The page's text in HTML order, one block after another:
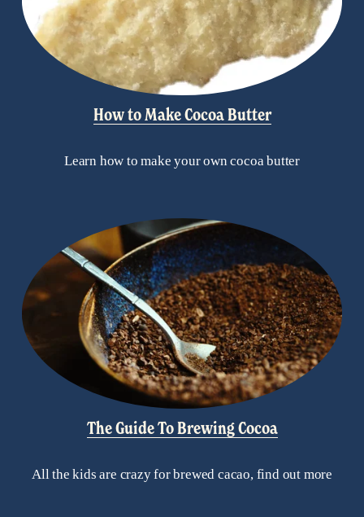
How to Make Cocoa Butter
Learn how to make your own cocoa butter
The Guide To Brewing Cocoa
All the kids are crazy for brewed cacao, find out more